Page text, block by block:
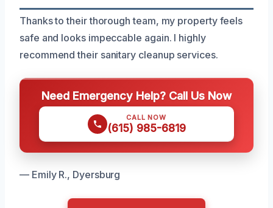
Thanks to their thorough team, my property feels
safe and looks impeccable again. I highly
recommend their sanitary cleanup services.
Need Emergency Help? Call Us Now
CALL NOW
(615) 985-6819
— Emily R., Dyersburg